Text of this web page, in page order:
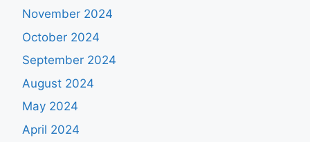
November 2024
October 2024
September 2024
August 2024
May 2024
April 2024